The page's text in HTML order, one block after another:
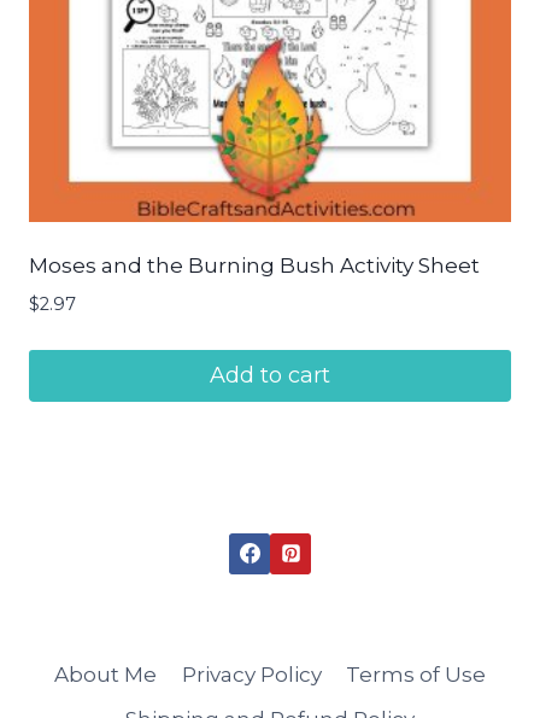
Moses and the Burning Bush Activity Sheet
$2.97
Add to cart
About Me Privacy Policy
Terms of Use